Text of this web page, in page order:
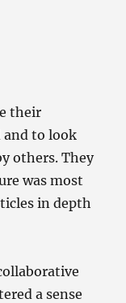
their
and to look
others. They
was most
in depth
a sense